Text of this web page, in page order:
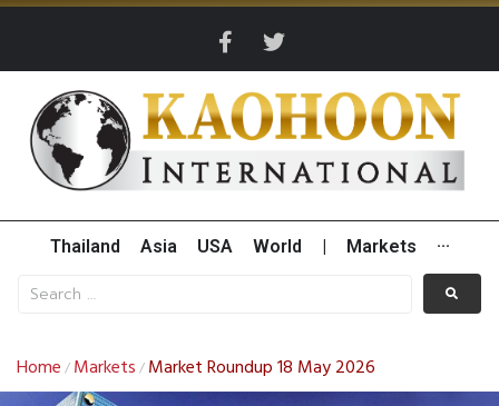
Thailand Asia USA World Markets ···
Home / Markets / Market Roundup 18 May 2026